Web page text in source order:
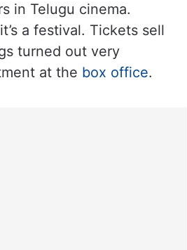
in Telugu cinema.
a festival. Tickets sell
turned out very
at the box office.